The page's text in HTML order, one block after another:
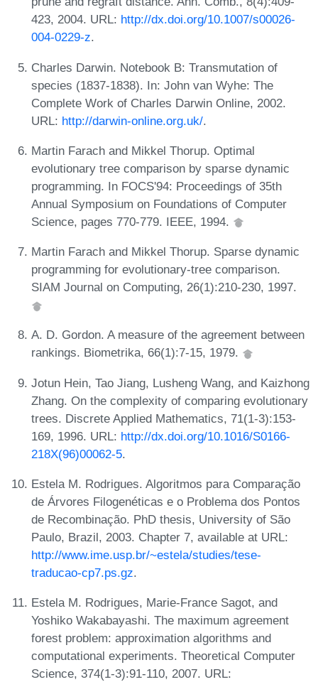
423, 2004. URL: http://dx.doi.org/10.1007/s00026-
004-0229-z.
Charles Darwin. Notebook B: Transmutation of
species (1837-1838). In: John van Wyhe: The
Complete Work of Charles Darwin Online, 2002.
URL: http://darwin-online.org.uk/.
Martin Farach and Mikkel Thorup. Optimal
evolutionary tree comparison by sparse dynamic
programming. In FOCS'94: Proceedings of 35th
Annual Symposium on Foundations of Computer
Science, pages 770-779. IEEE, 1994.
Martin Farach and Mikkel Thorup. Sparse dynamic
programming for evolutionary-tree comparison.
SIAM Journal on Computing, 26(1):210-230, 1997.
A. D. Gordon. A measure of the agreement between
rankings. Biometrika, 66(1):7-15, 1979.
Jotun Hein, Tao Jiang, Lusheng Wang, and Kaizhong
Zhang. On the complexity of comparing evolutionary
trees. Discrete Applied Mathematics, 71(1-3):153-
169, 1996. URL: http://dx.doi.org/10.1016/S0166-
218X(96)00062-5.
Estela M. Rodrigues. Algoritmos para Comparação
de Árvores Filogenéticas e o Problema dos Pontos
de Recombinação. PhD thesis, University of São
Paulo, Brazil, 2003. Chapter 7, available at URL:
http://www.ime.usp.br/~estela/studies/tese-
traducao-cp7.ps.gz.
Estela M. Rodrigues, Marie-France Sagot, and
Yoshiko Wakabayashi. The maximum agreement
forest problem: approximation algorithms and
computational experiments. Theoretical Computer
Science, 374(1-3):91-110, 2007. URL: